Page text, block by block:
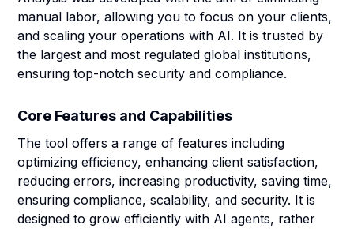
manual labor, allowing you to focus on your clients,
and scaling your operations with AI. It is trusted by
the largest and most regulated global institutions,
ensuring top-notch security and compliance.
Core Features and Capabilities
The tool offers a range of features including
optimizing efficiency, enhancing client satisfaction,
reducing errors, increasing productivity, saving time,
ensuring compliance, scalability, and security. It is
designed to grow efficiently with AI agents, rather